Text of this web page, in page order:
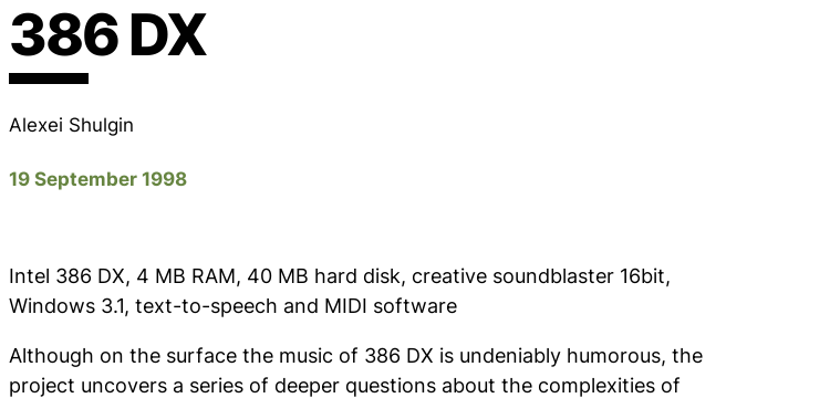
386 DX
Alexei Shulgin
19 September 1998
Intel 386 DX, 4 MB RAM, 40 MB hard disk, creative soundblaster 16bit,
Windows 3.1, text-to-speech and MIDI software
Although on the surface the music of 386 DX is undeniably humorous, the
project uncovers a series of deeper questions about the complexities of